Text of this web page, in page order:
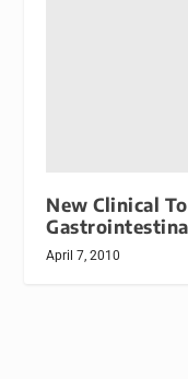
New Clinical
April 7, 2010